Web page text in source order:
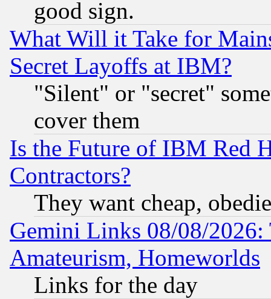
good sign.
What Will it Take for
Secret Layoffs at IBM?
"Silent" or "secret"
cover them
Is the Future of IBM Red
Contractors?
They want cheap,
Gemini Links 08/08/
Amateurism, Homeworlds
Links for the day